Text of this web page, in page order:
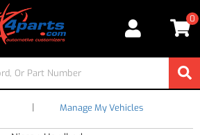
0
| Manage My Vehicles